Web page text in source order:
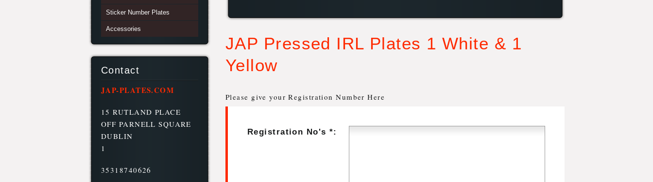
JAP Pressed IRL Plates 1 White & 1
Yellow
Please give your Registration Number Here
Registration No's *:
Sticker Number Plates
Accessories
Contact
JAP-PLATES.COM
15 RUTLAND PLACE
OFF PARNELL SQUARE
DUBLIN
1
35318740626